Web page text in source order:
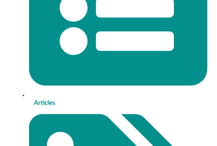
Articles